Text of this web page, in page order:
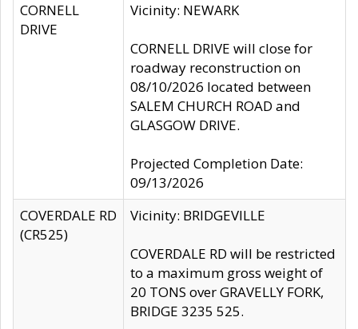
CORNELL
DRIVE
Vicinity: NEWARK
CORNELL DRIVE will close for
roadway reconstruction on
08/10/2026 located between
SALEM CHURCH ROAD and
GLASGOW DRIVE.
Projected Completion Date:
09/13/2026
COVERDALE RD
(CR525)
Vicinity: BRIDGEVILLE
COVERDALE RD will be restricted
to a maximum gross weight of
20 TONS over GRAVELLY FORK,
BRIDGE 3235 525.